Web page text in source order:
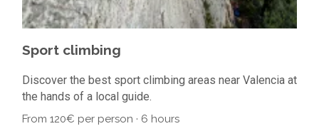
Sport climbing
Discover the best sport climbing areas near Valencia at
the hands of a local guide.
From 120€ per person · 6 hours